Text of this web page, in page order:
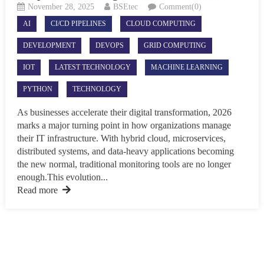
November 28, 2025 BSEtec Comment(0)
AI CI/CD PIPELINES CLOUD COMPUTING
DEVELOPMENT DEVOPS GRID COMPUTING
IOT LATEST TECHNOLOGY MACHINE LEARNING
PYTHON TECHNOLOGY
As businesses accelerate their digital transformation, 2026
marks a major turning point in how organizations manage
their IT infrastructure. With hybrid cloud, microservices,
distributed systems, and data-heavy applications becoming
the new normal, traditional monitoring tools are no longer
enough.This evolution...
Read more